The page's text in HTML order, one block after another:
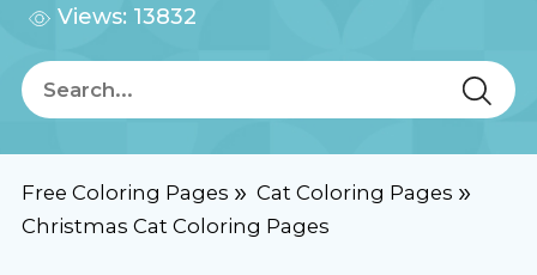
Views: 13832
Free Coloring Pages
Cat Coloring Pages
Christmas Cat Coloring Pages